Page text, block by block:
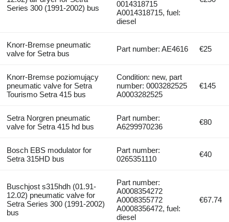
Series 300 (1991-2002) bus
0014318715
A0014318715, fuel:
diesel
Knorr-Bremse pneumatic
valve for Setra bus
Part number: AE4616 €25
Knorr-Bremse poziomujący
pneumatic valve for Setra
Tourismo Setra 415 bus
Condition: new, part
number: 0003282525
A0003282525
€145
Setra Norgren pneumatic
valve for Setra 415 hd bus
Part number:
A6299970236
€80
Bosch EBS modulator for
Setra 315HD bus
Part number:
0265351110
€40
Buschjost s315hdh (01.91-
12.02) pneumatic valve for
Setra Series 300 (1991-2002)
bus
Part number:
A0008354272
A0008355772
A0008356472, fuel:
diesel
€67.74